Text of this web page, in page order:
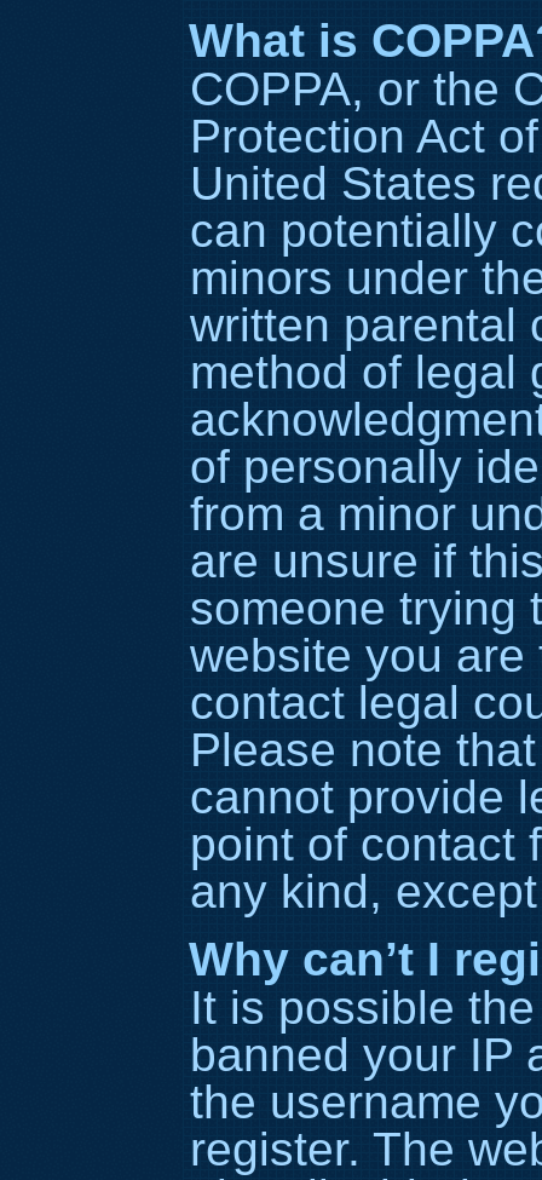
What is
COPPA, or the
Protection Act
United States
can potentially
minors under
written parental
method of legal
of personally
from a minor
are unsure if
someone trying
website you
contact legal
Please note
cannot provide
point of contact
any kind,
Why can’t I
It is possible
banned your IP
the username
register. The